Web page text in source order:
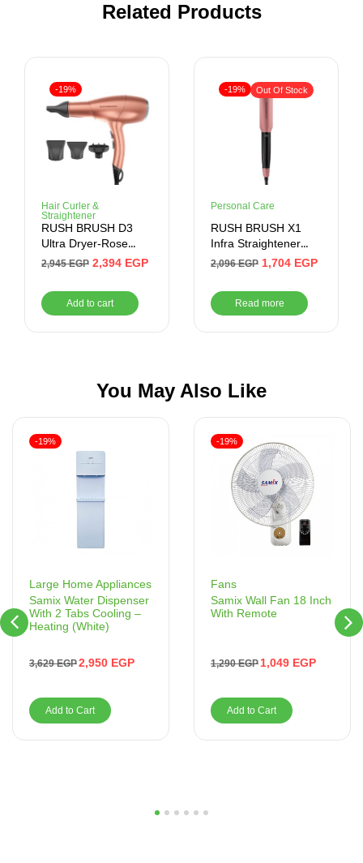
Related Products
-19%
Hair Curler &
Straightener
RUSH BRUSH D3
Ultra Dryer-Rose
Gold
2,945EGP 2,394 EGP
Add to cart
-19% Out Of Stock
Personal Care
RUSH BRUSH X1
Infra Straightener
(Rose Gold)
2,096EGP 1,704 EGP
Read more
You May Also Like
Large Home Appliances
Samix Water Dispenser
With 2 Tabs Cooling –
Heating (White)
3,629EGP2,950 EGP
-19%
Add to Cart
Fans
Samix Wall Fan 18 Inch
With Remote
1,290EGP 1,049 EGP
-19%
Add to Cart
5 6